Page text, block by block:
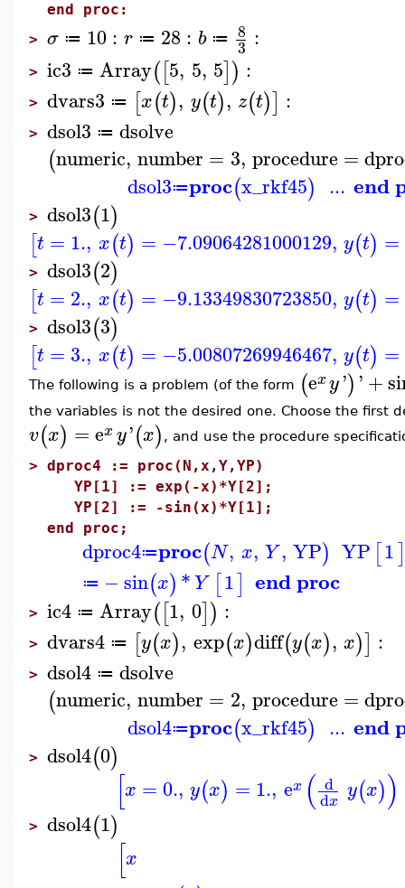
end proc:
> σ ≔ 10: r ≔ 28 : b ≔ 8
3 :
> ic3 ≔ Array([5, 5, 5]) :
> dvars3 ≔ [x(t), y(t), z(t)] :
> dsol3 ≔ dsolve
(numeric, number = 3, procedure =
dsol3≔proc(x_rkf45) ... end
> dsol3(1)
[t = 1., x(t) = −7.09064281000129, y(t) =
> dsol3(2)
[t = 2., x(t) = −9.13349830723850, y(t) =
> dsol3(3)
[t = 3., x(t) = −5.00807269946467, y(t) =
The following is a problem (of the form (exy')'+
the variables is not the desired one. Choose the first
v(x) = exy'(x) , and use the procedure
> dproc4 := proc(N,x,Y,YP)
YP[1] := exp(-x)*Y[2];
YP[2] := -sin(x)*Y[1];
end proc;
dproc4≔proc(N, x, Y, YP) YP [1]
≔ −sin(x)*Y [1] end proc
> ic4 ≔ Array([1, 0]) :
> dvars4 ≔ [y(x), exp(x)diff(y(x), x)] :
> dsol4 ≔ dsolve
(numeric, number = 2, procedure =
dsol4≔proc(x_rkf45) ... end
> dsol4(0)
[x =0., y(x) = 1., ex ( d
dx y(x))
> dsol4(1)
[x